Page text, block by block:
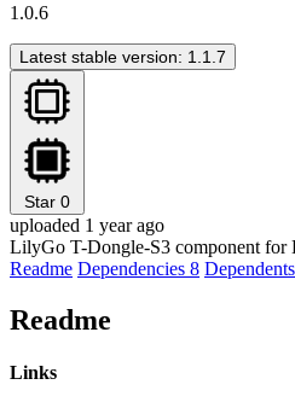
1.0.6
Latest stable version: 1.1.7
Star 0
uploaded 1 year ago
LilyGo T-Dongle-S3 component for
Readme Dependencies 8 Dependents
Readme
Links